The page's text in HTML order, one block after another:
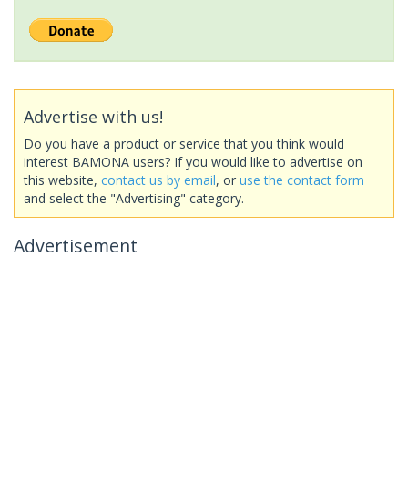
Advertise with us!
Do you have a product or service that you think would
interest BAMONA users? If you would like to advertise on
this website, contact us by email, or use the contact form
and select the "Advertising" category.
Advertisement